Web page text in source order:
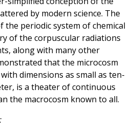
by modern science. The
periodic system of chemical
of the corpuscular radiations
along with many other
that the microcosm
dimensions as small as ten-
is a theater of continuous
the macrocosm known to all.